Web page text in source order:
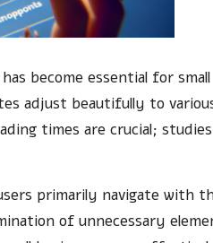
has become essential for small
adjust beautifully to
times are crucial; studies
primarily navigate with
of unnecessary